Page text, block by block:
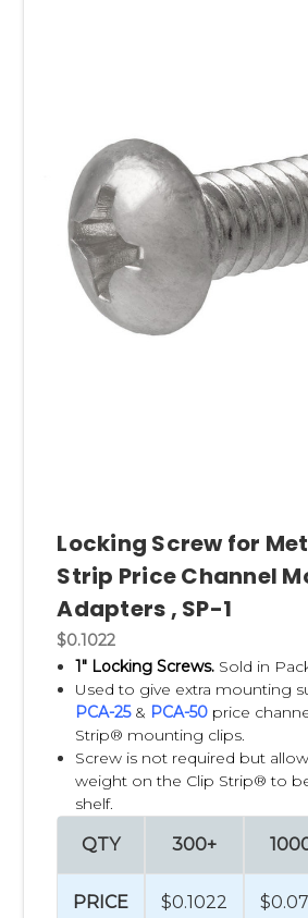
Locking Screw for
Strip Price Channel
Adapters , SP-1
$0.1022
1" Locking Screws. Sold in
Used to give extra mounting
PCA-25& PCA-50 price
Strip® mounting clips.
Screw is not required but
weight on the Clip Strip® to
shelf.
QTY
PRICE
300+
$0.1022